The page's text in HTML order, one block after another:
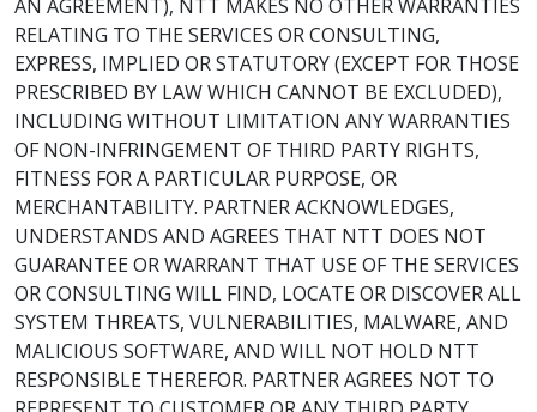
AN AGREEMENT), NTT MAKES NO OTHER WARRANTIES
RELATING TO THE SERVICES OR CONSULTING,
EXPRESS, IMPLIED OR STATUTORY (EXCEPT FOR THOSE
PRESCRIBED BY LAW WHICH CANNOT BE EXCLUDED),
INCLUDING WITHOUT LIMITATION ANY WARRANTIES
OF NON-INFRINGEMENT OF THIRD PARTY RIGHTS,
FITNESS FOR A PARTICULAR PURPOSE, OR
MERCHANTABILITY. PARTNER ACKNOWLEDGES,
UNDERSTANDS AND AGREES THAT NTT DOES NOT
GUARANTEE OR WARRANT THAT USE OF THE SERVICES
OR CONSULTING WILL FIND, LOCATE OR DISCOVER ALL
SYSTEM THREATS, VULNERABILITIES, MALWARE, AND
MALICIOUS SOFTWARE, AND WILL NOT HOLD NTT
RESPONSIBLE THEREFOR. PARTNER AGREES NOT TO